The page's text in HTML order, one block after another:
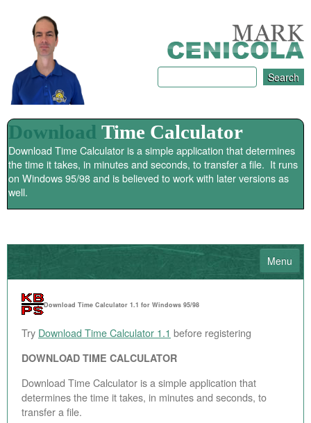
Download Time Calculator
Download Time Calculator is a simple application that determines
the time it takes, in minutes and seconds, to transfer a file. It runs
on Windows 95/98 and is believed to work with later versions as
well.
Menu
HOME
EBAY STORE
BEST PIZZA VALUE
BLOG
Download Time Calculator 1.1 for Windows 95/98
Try Download Time Calculator 1.1 before registering
DOWNLOAD TIME CALCULATOR
Download Time Calculator is a simple application that
determines the time it takes, in minutes and seconds, to
transfer a file.